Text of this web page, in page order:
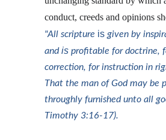
conduct, creeds and opinions
"All scripture is given by
and is profitable for doctrine,
correction, for instruction in
That the man of God may be
throughly furnished unto all
Timothy 3:16-17).